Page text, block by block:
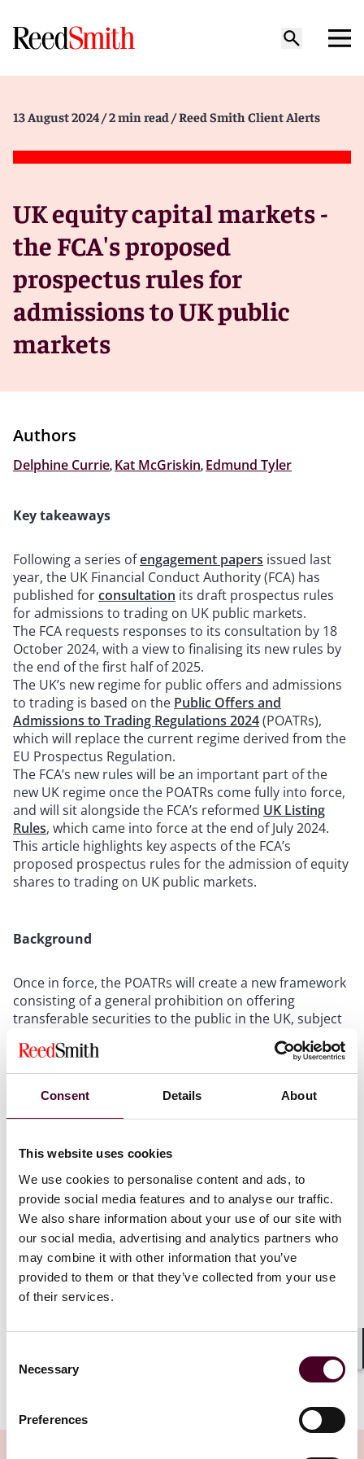
Consent Details About
This website uses cookies
We use cookies to personalise content and ads, to
provide social media features and to analyse our traffic.
We also share information about your use of our site with
our social media, advertising and analytics partners who
may combine it with other information that you’ve
provided to them or that they’ve collected from your use
of their services.
Selection
Necessary
Preferences
13 August 2024 / 2 min read / Reed Smith Client Alerts
UK equity capital markets -
the FCA's proposed
prospectus rules for
admissions to UK public
markets
Authors
Delphine Currie, Kat McGriskin, Edmund Tyler
Key takeaways
Following a series ofengagement papers issued last
year, the UK Financial Conduct Authority (FCA) has
published forconsultation its draft prospectus rules
for admissions to trading on UK public markets.
The FCA requests responses to its consultation by 18
October 2024, with a view to finalising its new rules by
the end of the first half of 2025.
The UK’s new regime for public offers and admissions
to trading is based on the Public Offers and
Admissions to Trading Regulations 2024(POATRs),
which will replace the current regime derived from the
EU Prospectus Regulation.
The FCA’s new rules will be an important part of the
new UK regime once the POATRs come fully into force,
and will sit alongside the FCA’s reformed UK Listing
Rules, which came into force at the end of July 2024.
This article highlights key aspects of the FCA’s
proposed prospectus rules for the admission of equity
shares to trading on UK public markets.
Background
Once in force, the POATRs will create a new framework
consisting of a general prohibition on offering
transferable securities to the public in the UK, subject
The scope of the new regime will also extend to certain
non-transferable debt securities such as mini-bonds.
Key exemptions that are currently available will
among others.
There will also be new exemptions, including for offers
of unquoted equity securities to existing shareholders
and offers of unquoted securities made on an FCA-
regulated ‘public offer platform’ (an electronic
platform whose operator is authorised by the FCA to
carry on this new regulated activity). The FCA has
issued aseparate consultation paperwith its
proposed rules for firms authorised to operate these
admitted or to be admitted to trading on a UK